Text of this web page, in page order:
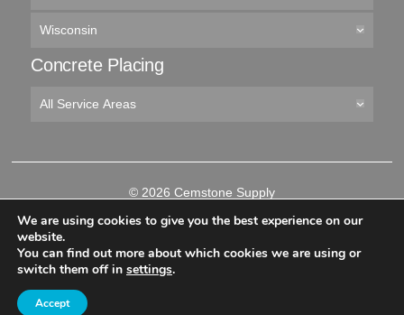
Wisconsin
Concrete Placing
All Service Areas
© 2026 Cemstone Supply
Like
us
Follow
us
Connect
us
Follow
We are using cookies to give you the best experience on our
website.
You can find out more about which cookies we are using or
switch them off in settings.
Accept